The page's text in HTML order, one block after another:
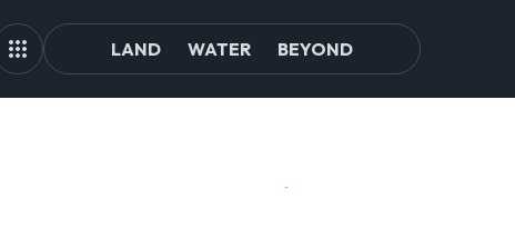
LAND WATER BEYOND